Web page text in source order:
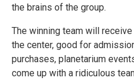
the brains of the group.
The winning team will
the center, good for
purchases, planetarium
come up with a ridiculous